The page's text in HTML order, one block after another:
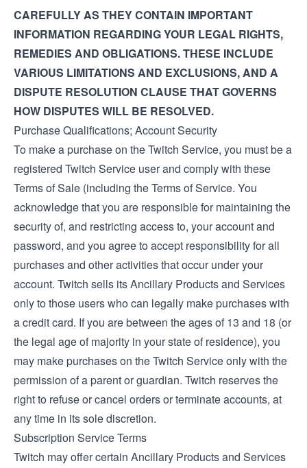
CAREFULLY AS THEY CONTAIN IMPORTANT
INFORMATION REGARDING YOUR LEGAL RIGHTS,
REMEDIES AND OBLIGATIONS. THESE INCLUDE
VARIOUS LIMITATIONS AND EXCLUSIONS, AND A
DISPUTE RESOLUTION CLAUSE THAT GOVERNS
HOW DISPUTES WILL BE RESOLVED.
Purchase Qualifications; Account Security
To make a purchase on the Twitch Service, you must be a
registered Twitch Service user and comply with these
Terms of Sale (including theTerms of Service. You
acknowledge that you are responsible for maintaining the
security of, and restricting access to, your account and
password, and you agree to accept responsibility for all
purchases and other activities that occur under your
account. Twitch sells its Ancillary Products and Services
only to those users who can legally make purchases with
a credit card. If you are between the ages of 13 and 18 (or
the legal age of majority in your state of residence), you
may make purchases on the Twitch Service only with the
permission of a parent or guardian. Twitch reserves the
right to refuse or cancel orders or terminate accounts, at
any time in its sole discretion.
Subscription Service Terms
Twitch may offer certain Ancillary Products and Services